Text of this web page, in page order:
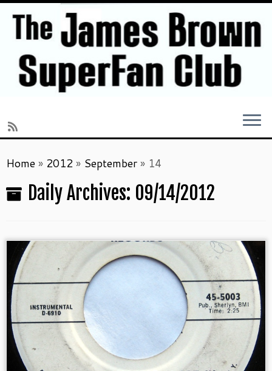
to
content
Home» 2012» September» 14
Daily Archives: 09/14/2012